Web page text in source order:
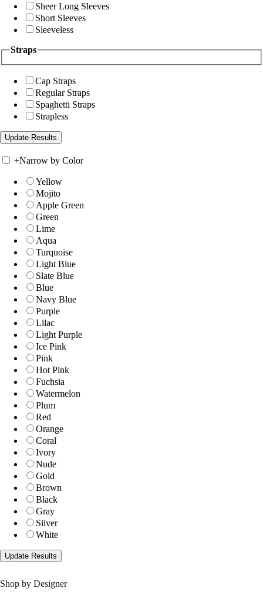
Sheer Long Sleeves
Short Sleeves
Sleeveless
Straps
Cap Straps
Regular Straps
Spaghetti Straps
Strapless
+Narrow by Color
Yellow
Mojito
Apple Green
Green
Lime
Aqua
Turquoise
Light Blue
Slate Blue
Blue
Navy Blue
Purple
Lilac
Light Purple
Ice Pink
Pink
Hot Pink
Fuchsia
Watermelon
Plum
Red
Orange
Coral
Ivory
Nude
Gold
Brown
Black
Gray
Silver
White
Shop by Designer